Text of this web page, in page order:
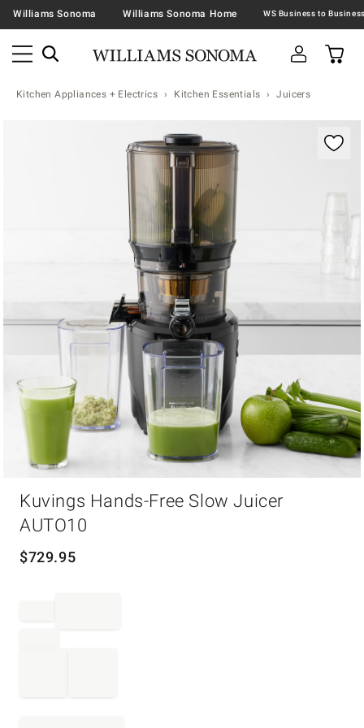
Williams Sonoma Williams Sonoma Home
Kitchen Appliances + Electrics Kitchen Essentials Juicers
Kuvings Hands-Free Slow Juicer
AUTO10
$729.95